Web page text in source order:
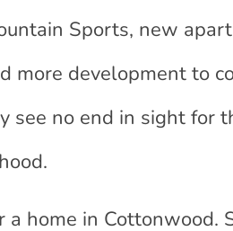
Sports, new
development to
see no end in sight for
home in Cottonwood.